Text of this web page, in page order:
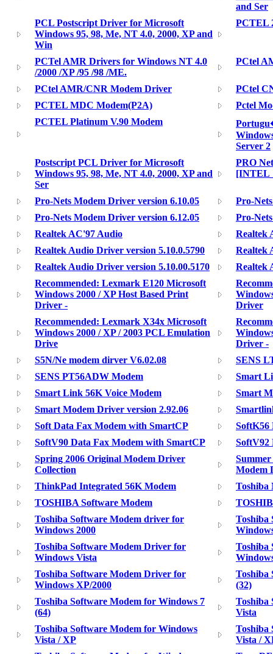
and Ser
PCL Postscript Driver for Microsoft
Windows 95, 98, Me, NT 4.0, 2000, XP and
Win
PCTEL
PCTel AMR Drivers for Windows NT 4.0
/2000 /XP /95 /98 /ME.
PCtel
PCtel AMR/CNR Modem Driver
PCtel
PCTEL MDC Modem(P2A)
Pctel
PCTEL Platinum V.90 Modem
Server 2
Postscript PCL Driver for Microsoft
Windows 95, 98, Me, NT 4.0, 2000, XP and
Ser
PRO
Pro-Nets Modem Driver version 6.10.05
Pro-
Pro-Nets Modem Driver version 6.12.05
Pro-
Realtek AC'97 Audio
Realtek
Realtek Audio Driver version 5.10.0.5790
Realtek
Realtek Audio Driver version 5.10.00.5170
Realtek
Recommended: Lexmark E120 Microsoft
Windows 2000 / XP Host Based Print
Driver -
Driver
Recommended: Lexmark X34x Microsoft
Windows 2000 / XP / 2003 PCL Emulation
Drive
Driver -
S5N/Ne modem dirver V6.02.08
SENS
SENS PT56ADW Modem
Smart
Smart Link 56K Voice Modem
Smart
Smart Modem Driver version 2.92.06
Soft Data Fax Modem with SmartCP
SoftK56
SoftV90 Data Fax Modem with SmartCP
SoftV92
Spring 2006 Original Modem Driver
Collection
Modem
ThinkPad Integrated 56K Modem
Toshiba
TOSHIBA Software Modem
Toshiba Software Modem driver for
Windows 2000
Toshiba
Toshiba Software Modem Driver for
Windows Vista
Toshiba
Toshiba Software Modem Driver for
Windows XP/2000
Toshiba
(32)
Toshiba Software Modem for Windows 7
(64)
Toshiba
Vista
Toshiba Software Modem for Windows
Vista / XP
Toshiba
Vista /